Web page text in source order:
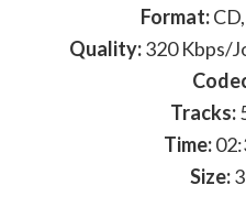
Format:
Quality:320 Kbps/
Tracks:
Time:
Size: